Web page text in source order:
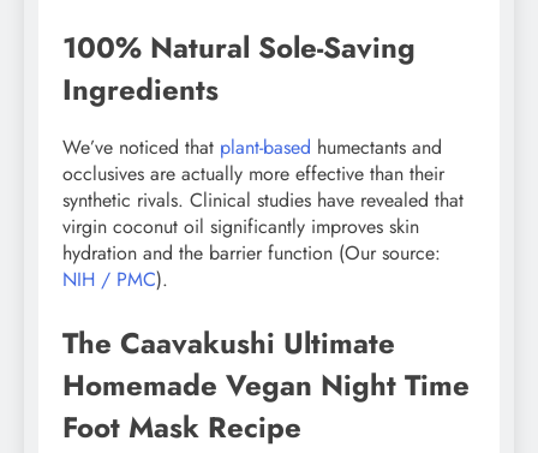
100% Natural Sole-Saving
Ingredients
We’ve noticed that plant-based humectants and
occlusives are actually more effective than their
synthetic rivals. Clinical studies have revealed that
virgin coconut oil significantly improves skin
hydration and the barrier function (Our source:
NIH / PMC).
The Caavakushi Ultimate
Homemade Vegan Night Time
Foot Mask Recipe